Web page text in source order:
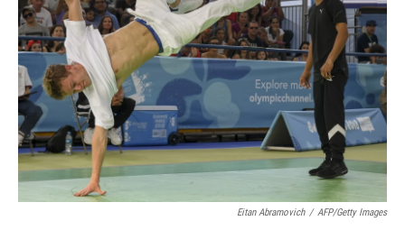
o
k
r
I
Eitan Abramovich / AFP/Getty Images